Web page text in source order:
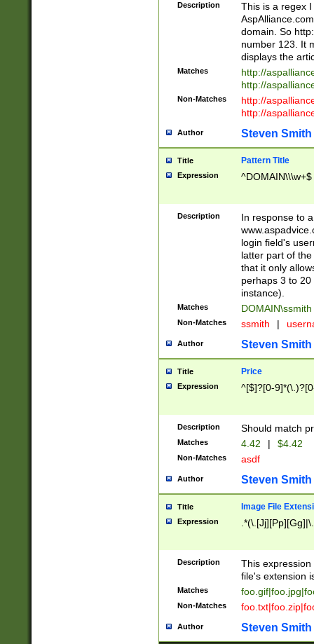
Description
This is a regex
domain. So
number 123. It
displays the
Matches
http://
http://
Non-Matches
http://
http://
Author Steven Smith
Title Pattern Title
Expression ^DOMAIN\\\w+$
Description
In response to
login field's
latter part of
that it only
perhaps 3 to
instance).
Matches DOMAIN\ssmith
Non-Matches ssmith |
Author Steven Smith
Title Price
Expression ^[$]?[0-
Description Should match
Matches 4.42 | $4.42
Non-Matches asdf
Author Steven Smith
Title Image File
Expression
Description
This
file's extension
Matches
Non-Matches
Author Steven Smith